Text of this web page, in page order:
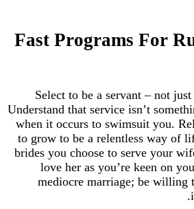
Fast Programs
Select to be a
Understand that service
when it occurs to
to grow to be a
brides you choose to
love her as you’re
mediocre marriage;